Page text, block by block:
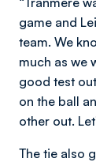
game and
team. We
much as we
good test
on the ball
other out.
The tie also